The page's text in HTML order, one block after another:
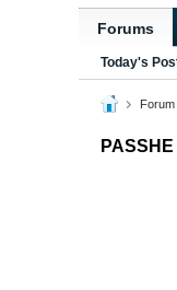
Forums
Today's
Forum